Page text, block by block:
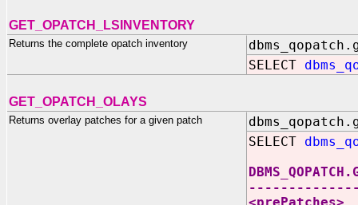
GET_OPATCH_LSINVENTORY
Returns the complete opatch inventory
SELECT
GET_OPATCH_OLAYS
Returns overlay patches for a given patch
SELECT